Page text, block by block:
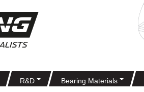
R&D Bearing Materials